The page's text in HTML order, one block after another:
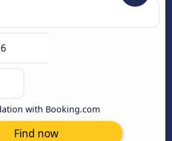
with Booking.com
Find now